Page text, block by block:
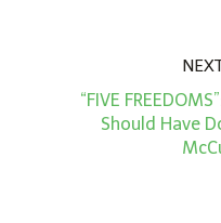
“FIVE
Should Have